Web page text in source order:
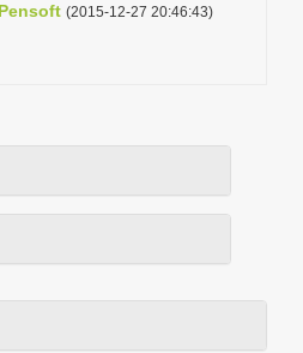
Pensoft (2015-12-27 20:46:43)